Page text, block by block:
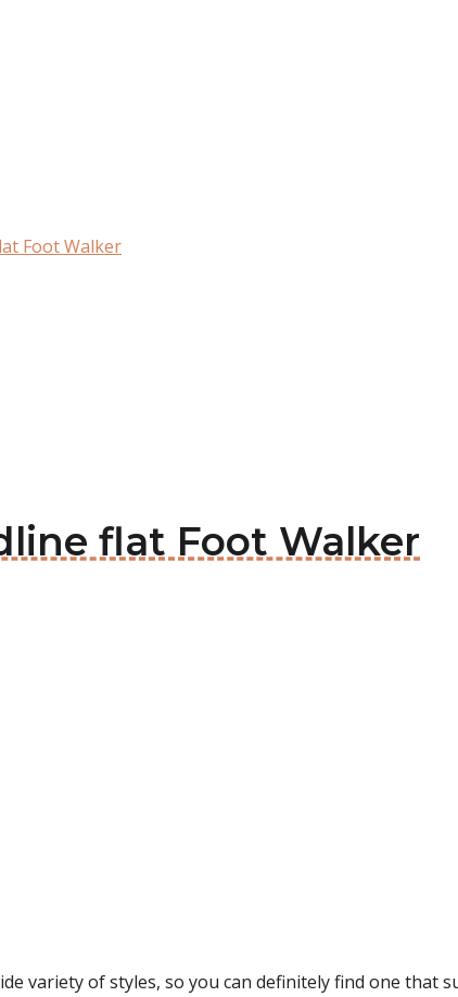
Foot Walker
flat Foot Walker
variety of styles, so you can definitely find one that